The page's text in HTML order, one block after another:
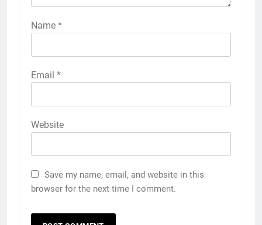
Name *
Email *
Website
Save my name, email, and website in this
browser for the next time I comment.